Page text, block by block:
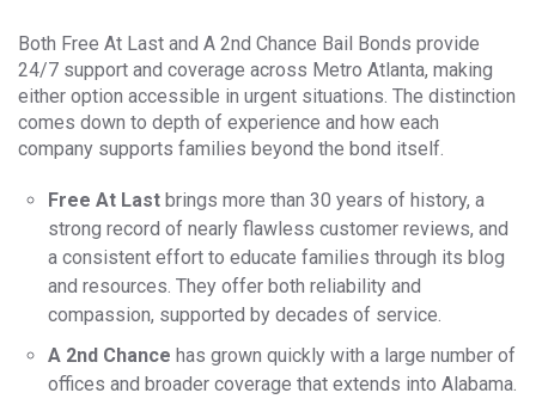
Both Free At Last and A 2nd Chance Bail Bonds provide
24/7 support and coverage across Metro Atlanta, making
either option accessible in urgent situations. The distinction
comes down to depth of experience and how each
company supports families beyond the bond itself.
Free At Last brings more than 30 years of history, a
strong record of nearly flawless customer reviews, and
a consistent effort to educate families through its blog
and resources. They offer both reliability and
compassion, supported by decades of service.
A 2nd Chance has grown quickly with a large number of
offices and broader coverage that extends into Alabama.